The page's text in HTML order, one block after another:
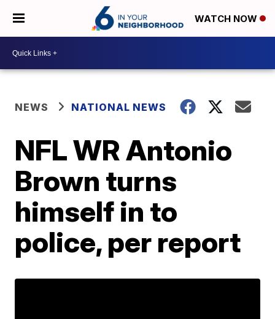
WATCH NOW
NEWS NATIONAL NEWS
NFL WR Antonio
Brown turns
himself in to
police, per report